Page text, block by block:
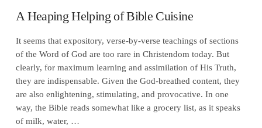
A Heaping Helping of Bible Cuisine
It seems that expository, verse-by-verse teachings of sections
of the Word of God are too rare in Christendom today. But
clearly, for maximum learning and assimilation of His Truth,
they are indispensable. Given the God-breathed content, they
are also enlightening, stimulating, and provocative. In one
way, the Bible reads somewhat like a grocery list, as it speaks
of milk, water, …